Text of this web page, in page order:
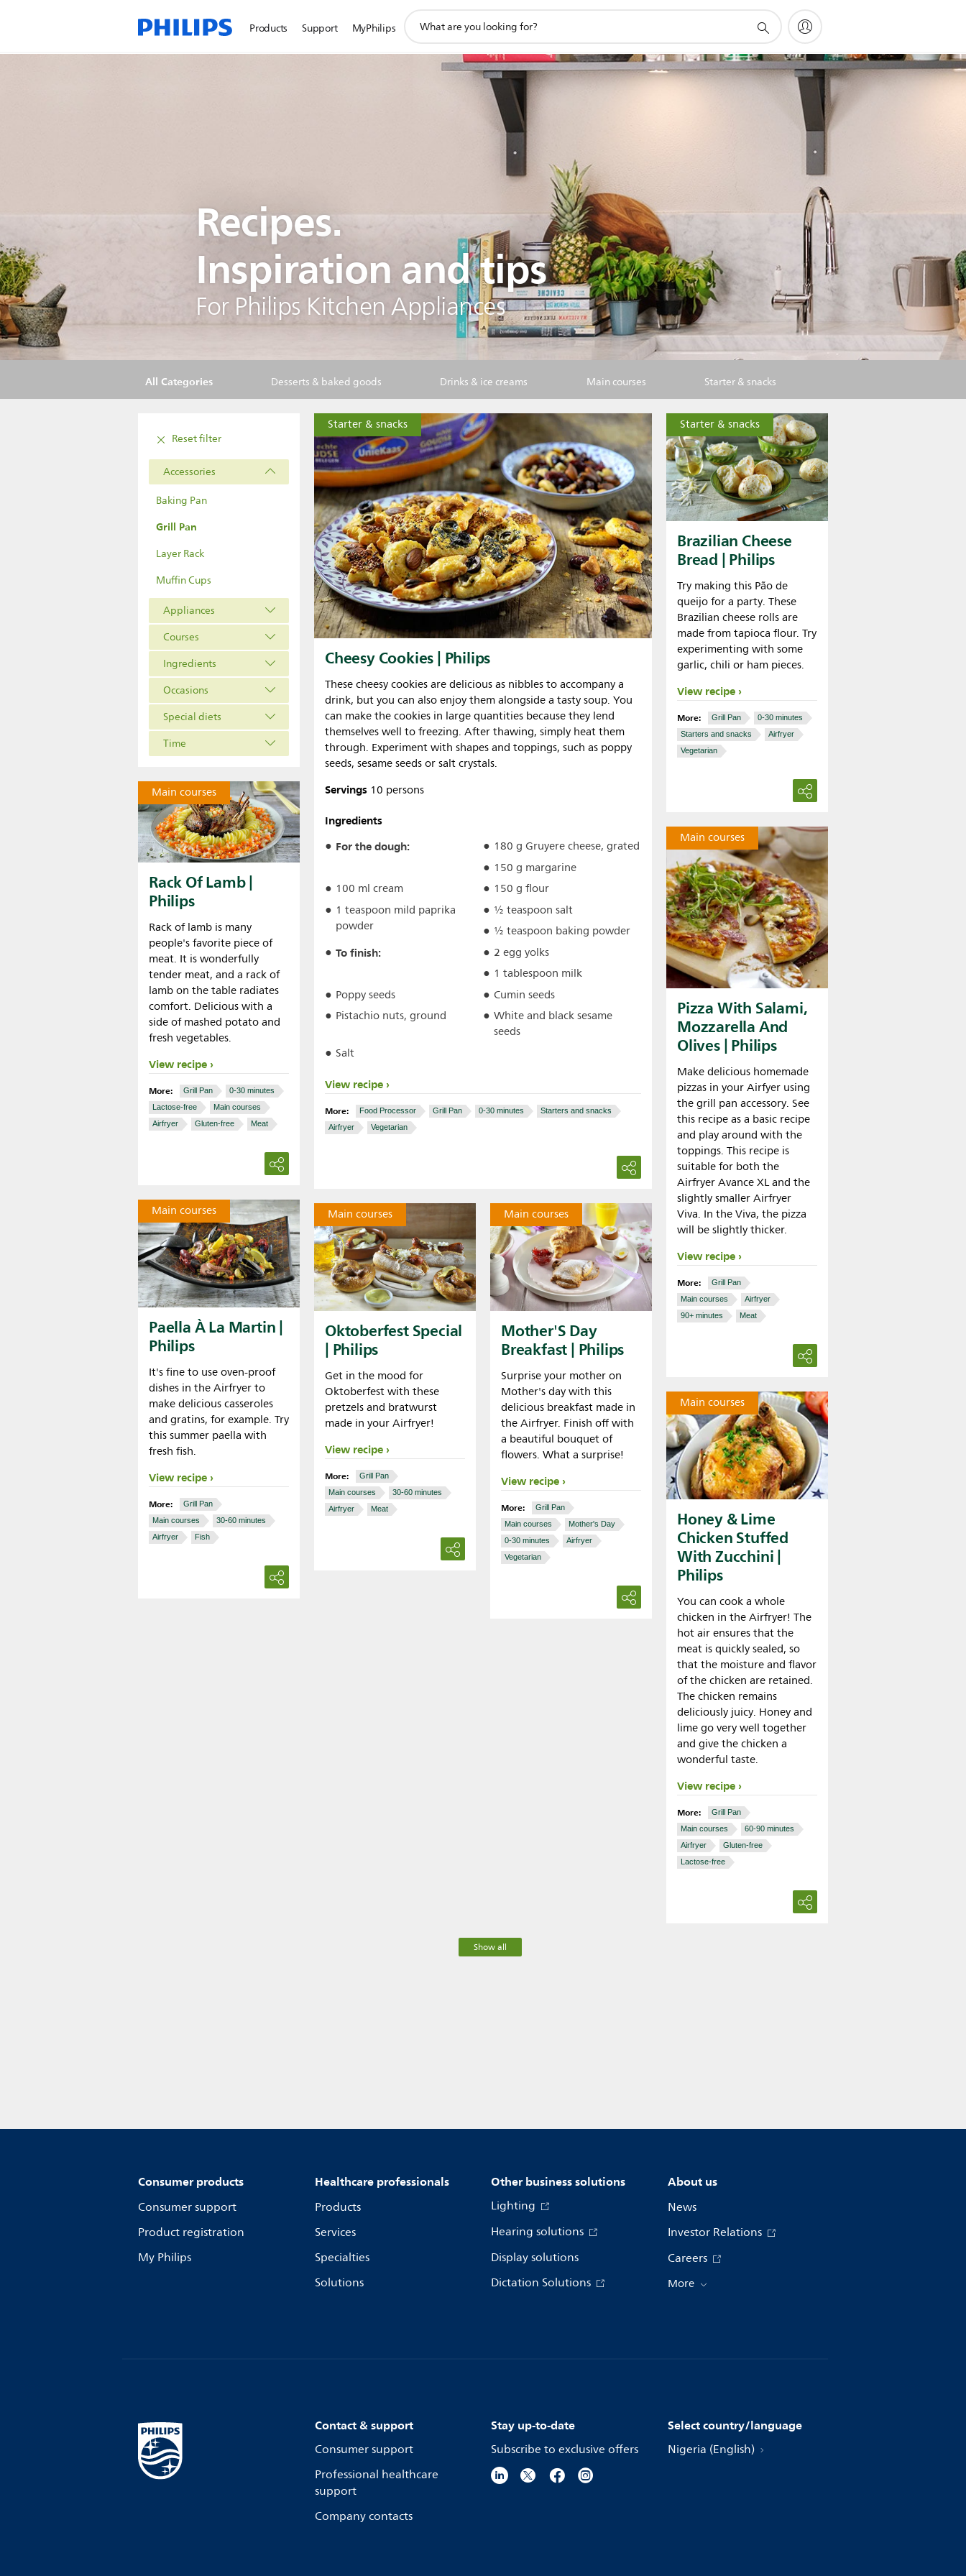
Products Support MyPhilips
search
Recipes.
Inspiration and tips
For Philips Kitchen Appliances
All Categories
Reset filter
Accessories
Baking Pan
Grill Pan
Layer Rack
Muffin Cups
Appliances
Courses
Ingredients
Occasions
Special diets
Time
Starter & snacks
Cheesy Cookies | Philips
These cheesy cookies are delicious as nibbles to accompany a
drink, but you can also enjoy them alongside a tasty soup. You
can make the cookies in large quantities because they lend
themselves well to freezing. After thawing, simply heat them
through. Experiment with shapes and toppings, such as poppy
seeds, sesame seeds or salt crystals.
Servings 10 persons
Ingredients
For the dough:
180 g Gruyere cheese, grated
150 g margarine
100 ml cream
150 g flour
1 teaspoon mild paprika
powder
½ teaspoon salt
½ teaspoon baking powder
To finish:
2 egg yolks
1 tablespoon milk
Poppy seeds
Cumin seeds
Pistachio nuts, ground
White and black sesame
seeds
Salt
View recipe
More: Food Processor Grill Pan 0-30 minutes
Starters and snacks
Airfryer
Vegetarian
Starter & snacks
Brazilian Cheese
Bread | Philips
Try making this Pão de
queijo for a party. These
Brazilian cheese rolls are
made from tapioca flour. Try
experimenting with some
garlic, chili or ham pieces.
View recipe
More: Grill Pan
0-30 minutes
Starters and snacks
Airfryer
Vegetarian
Main courses
Rack Of Lamb |
Philips
Rack of lamb is many
people's favorite piece of
meat. It is wonderfully
tender meat, and a rack of
lamb on the table radiates
comfort. Delicious with a
side of mashed potato and
fresh vegetables.
View recipe
More: Grill Pan
0-30 minutes
Lactose-free
Main courses
Airfryer
Gluten-free Meat
Main courses
Pizza With Salami,
Mozzarella And
Olives | Philips
Make delicious homemade
pizzas in your Airfyer using
the grill pan accessory. See
this recipe as a basic recipe
and play around with the
toppings. This recipe is
suitable for both the
Airfryer Avance XL and the
slightly smaller Airfryer
Viva. In the Viva, the pizza
will be slightly thicker.
View recipe
More:
Grill Pan
Main courses
Airfryer
90+ minutes
Meat
Main courses
Paella À La Martin |
Philips
It's fine to use oven-proof
dishes in the Airfryer to
make delicious casseroles
and gratins, for example. Try
this summer paella with
fresh fish.
View recipe
More:
Grill Pan
Main courses
30-60 minutes
Airfryer
Fish
Main courses
Oktoberfest Special
| Philips
Get in the mood for
Oktoberfest with these
pretzels and bratwurst
made in your Airfryer!
View recipe
More:
Grill Pan
Main courses
30-60 minutes
Airfryer
Meat
Main courses
Mother'S Day
Breakfast | Philips
Surprise your mother on
Mother's day with this
delicious breakfast made in
the Airfryer. Finish off with
a beautiful bouquet of
flowers. What a surprise!
View recipe
More:
Grill Pan
Main courses
Mother's Day
0-30 minutes
Airfryer
Vegetarian
Main courses
Honey & Lime
Chicken Stuffed
With Zucchini |
Philips
You can cook a whole
chicken in the Airfryer! The
hot air ensures that the
meat is quickly sealed, so
that the moisture and flavor
of the chicken are retained.
The chicken remains
deliciously juicy. Honey and
lime go very well together
and give the chicken a
wonderful taste.
View recipe
More:
Grill Pan
Main courses
60-90 minutes
Airfryer
Gluten-free
Lactose-free
Show all
Desserts & baked goods Drinks & ice creams Main courses Starter & snacks
Consumer products
Consumer support
Product registration
My Philips
Healthcare professionals
Products
Services
Specialties
Solutions
Other business solutions
Lighting
Hearing solutions
Display solutions
Dictation Solutions
About us
News
Investor Relations
Careers
More
Contact & support
Consumer support
Professional healthcare
support
Company contacts
Stay up-to-date
Subscribe to exclusive offers
Select country/language
Nigeria (English)